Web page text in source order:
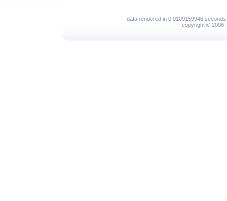
data rendered in 0.0109159946
copyright © 2006